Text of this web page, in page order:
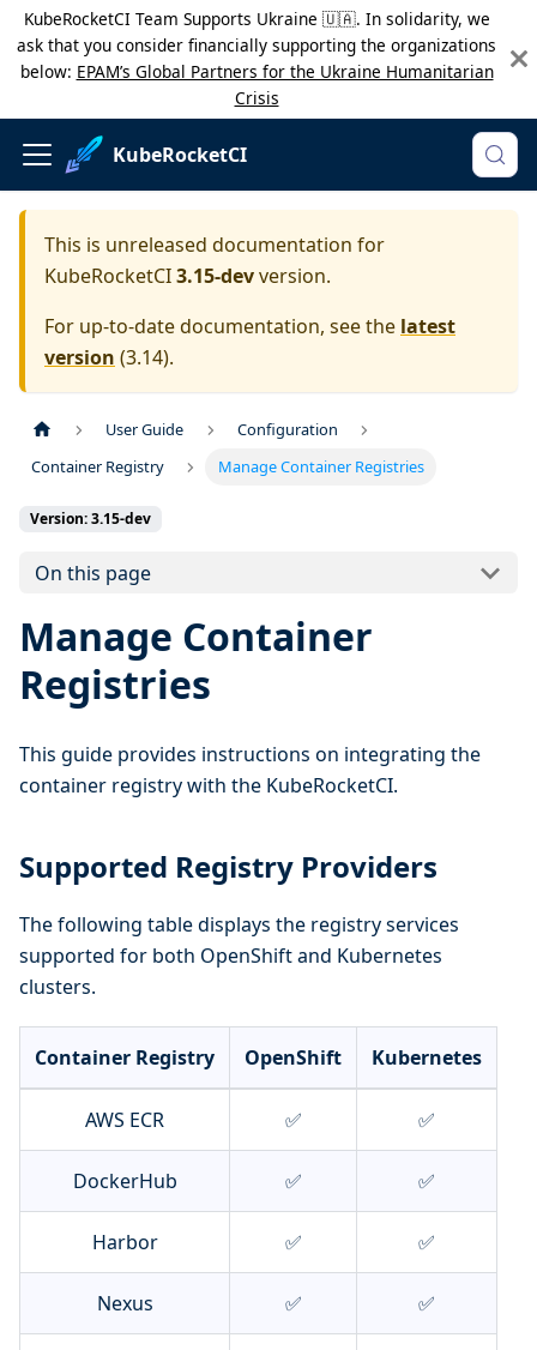
KubeRocketCI Team Supports Ukraine 🇺🇦. In solidarity, we
ask that you consider financially supporting the organizations
below: EPAM’s Global Partners for the Ukraine Humanitarian
Crisis
KubeRocketCI
This is unreleased documentation for
KubeRocketCI3.15-devversion.
For up-to-date documentation, see the latest
version (3.14).
User Guide
Configuration
Container Registry
Manage Container Registries
Version: 3.15-dev
On this page
Manage Container
Registries
This guide provides instructions on integrating the
container registry with the KubeRocketCI.
Supported Registry Providers
The following table displays the registry services
supported for both OpenShift and Kubernetes
clusters.
Container Registry OpenShift Kubernetes
AWS ECR ✅ ✅
DockerHub ✅ ✅
Harbor ✅ ✅
Nexus ✅ ✅